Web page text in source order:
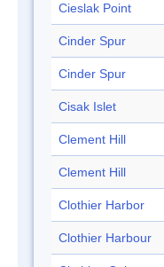
Cieslak Point
Cinder Spur
Cinder Spur
Cisak Islet
Clement Hill
Clement Hill
Clothier Harbor
Clothier Harbour